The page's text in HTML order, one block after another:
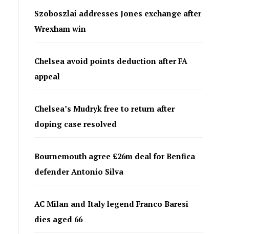
Szoboszlai addresses Jones exchange after
Wrexham win
Chelsea avoid points deduction after FA
appeal
Chelsea’s Mudryk free to return after
doping case resolved
Bournemouth agree £26m deal for Benfica
defender Antonio Silva
AC Milan and Italy legend Franco Baresi
dies aged 66